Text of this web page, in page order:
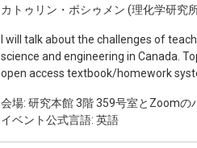
relational path integral, which is also
associated relational effective
the on-shell physics they encode is. Finally, I will present several physical consequences of this framework,
including the fuzziness of frame-
and Hartle-Hawking prescriptions. I
relational notion of the
カトゥリン・ボシゥメン (理化学研究
I will talk about the challenges of
science and engineering in Canada.
open access textbook/homework
could be interesting to those of you
perspective is based on physics and
countries.
会場: 研究本館 3階 359号室とZoomの
イベント公式言語: 英語